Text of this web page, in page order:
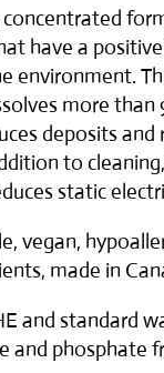
through
$8.00
have a
environment.
more than
deposits and
to
static
vegan,
made in
and standard
and phosphate